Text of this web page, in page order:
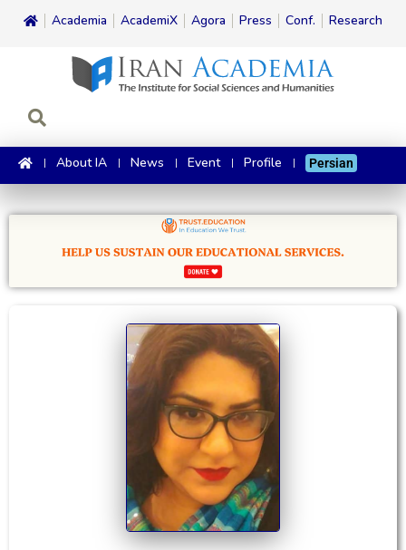
Academia AcademiX Agora Press Conf. Research
About IA News Event Profile Persian